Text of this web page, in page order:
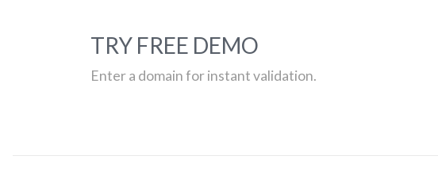
TRY FREE DEMO
Enter a domain for instant validation.